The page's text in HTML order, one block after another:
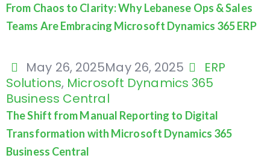
From Chaos to Clarity: Why Lebanese Ops & Sales
Teams Are Embracing Microsoft Dynamics 365 ERP
May 26, 2025May 26, 2025
ERP
Solutions, Microsoft Dynamics 365
Business Central
The Shift from Manual Reporting to Digital
Transformation with Microsoft Dynamics 365
Business Central